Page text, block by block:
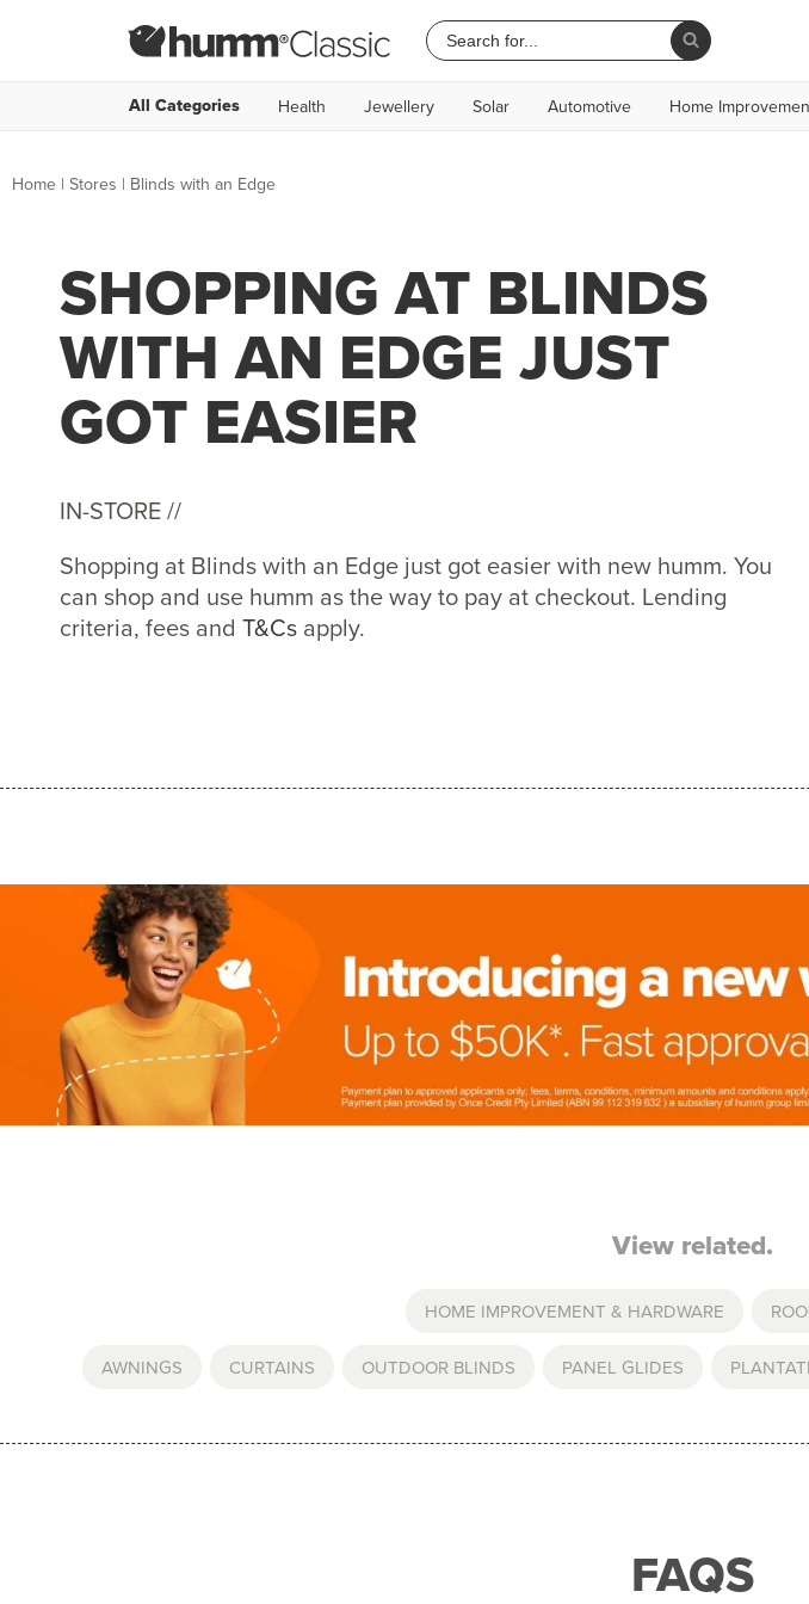
All Categories Health Jewellery Solar Automotive Home
Home | Stores | Blinds with an Edge
SHOPPING AT BLINDS
WITH AN EDGE JUST
GOT EASIER
IN-STORE //
Shopping at Blinds with an Edge just got easier with new humm. You
can shop and use humm as the way to pay at checkout. Lending
criteria, fees and T&Cs apply.
View related.
HOME IMPROVEMENT & HARDWARE
AWNINGS CURTAINS OUTDOOR BLINDS PANEL GLIDES
FAQS